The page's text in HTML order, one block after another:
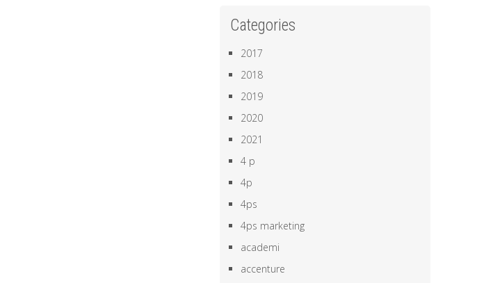
Categories
2017
2018
2019
2020
2021
4 p
4p
4ps
4ps marketing
academi
accenture